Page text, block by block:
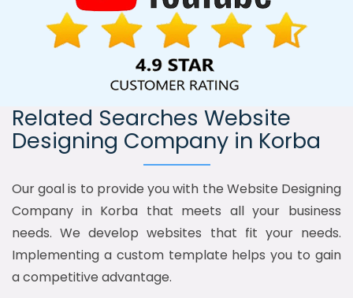
Related Searches Website
Designing Company in Korba
Our goal is to provide you with the Website Designing
Company in Korba that meets all your business
needs. We develop websites that fit your needs.
Implementing a custom template helps you to gain
a competitive advantage.